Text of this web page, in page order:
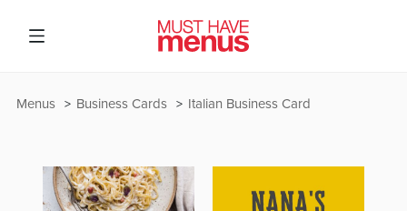
Italian Business Card
Business Cards
Menus